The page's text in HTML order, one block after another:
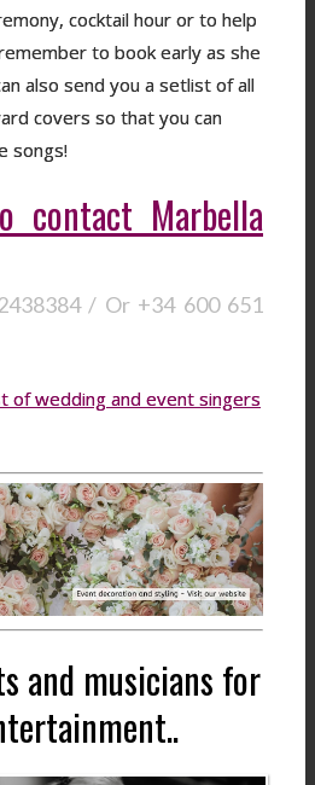
cocktail hour or to help
to book early as she
also send you a setlist of all
covers so that you can
songs!
contact Marbella
/ Or +34 600 651
of wedding and event singers
and musicians for